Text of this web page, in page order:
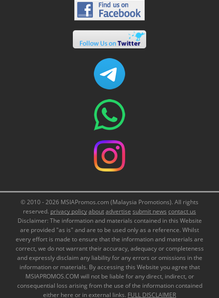
© 2010 - 2026 MSIAPromos.com (Malaysia Promotions). All rights
reserved. privacy policyaboutadvertise submit news contact us
Disclaimer: The information and materials contained in this Website
are provided "as is" and are to be used only as a reference. Whilst
every effort is made to ensure that the information and materials are
correct, we do not warrant their accuracy, adequacy or completeness
and expressly disclaim any liability for any errors or omissions in the
information or materials. By accessing this Website you agree that
MSIAPROMOS.COM will not be liable for any direct, indirect, or
consequential loss arising from the use of the information contained
either here or in external links. FULL DISCLAIMER